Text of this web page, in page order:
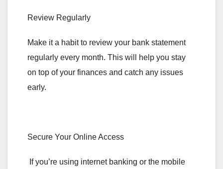
Review Regularly
Make it a habit to review your bank statement
regularly every month. This will help you stay
on top of your finances and catch any issues
early.
Secure Your Online Access
If you’re using internet banking or the mobile